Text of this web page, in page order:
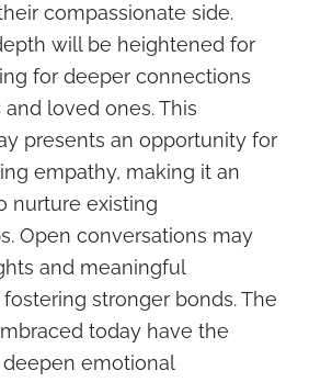
compassionate side.
will be heightened for
for deeper connections
loved ones. This
presents an opportunity for
empathy, making it an
nurture existing
Open conversations may
and meaningful
stronger bonds. The
today have the
emotional